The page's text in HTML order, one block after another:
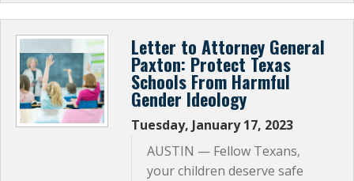
Letter to Attorney General
Paxton: Protect Texas
Schools From Harmful
Gender Ideology
Tuesday, January 17, 2023
AUSTIN — Fellow Texans,
your children deserve safe